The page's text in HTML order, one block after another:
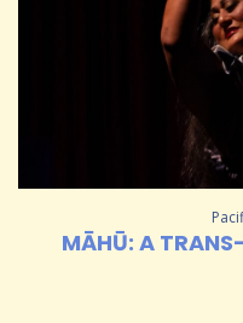
MĀHŪ: A